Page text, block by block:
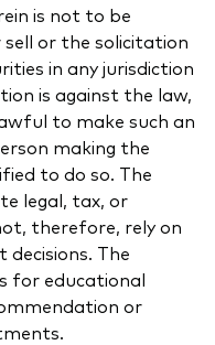
is not to be
or the solicitation
in any jurisdiction
is against the law,
to make such an
making the
to do so. The
legal, tax, or
therefore, rely on
The
for educational
or